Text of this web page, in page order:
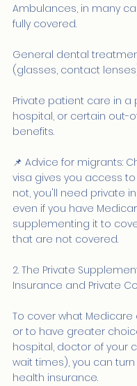
Ambulances, in many
fully covered.
General dental
(glasses, contact
Private patient care in a
hospital, or certain out-
benefits.
📌 Advice for migrants:
visa gives you access to
not, you'll need private
even if you have
supplementing it to
that are not covered.
2. The Private
Insurance and Private
To cover what
or to have greater
hospital, doctor of your
wait times), you can
health insurance.